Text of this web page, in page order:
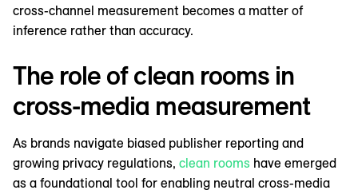
cross-channel measurement becomes a matter of
inference rather than accuracy.
The role of clean rooms in
cross-media measurement
As brands navigate biased publisher reporting and
growing privacy regulations, clean rooms have emerged
as a foundational tool for enabling neutral cross-media